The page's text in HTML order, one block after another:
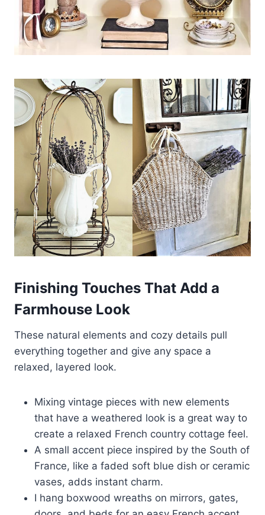
Finishing Touches That Add a
Farmhouse Look
These natural elements and cozy details pull
everything together and give any space a
relaxed, layered look.
Mixing vintage pieces with new elements
that have a weathered look is a great way to
create a relaxed French country cottage feel.
A small accent piece inspired by the South of
France, like a faded soft blue dish or ceramic
vases, adds instant charm.
I hang boxwood wreaths on mirrors, gates,